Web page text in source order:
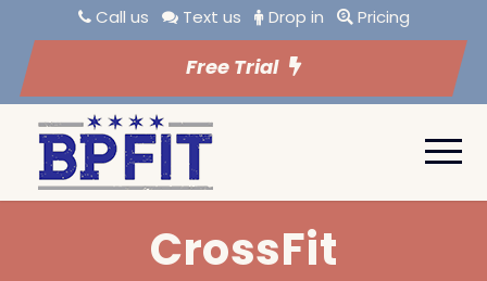
Call us Text us Drop in Pricing
Free Trial
CrossFit